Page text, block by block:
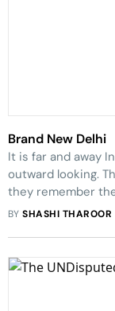
Brand New Delhi
It is far and away
outward looking.
they remember
they know how.
BYSHASHI THAROOR